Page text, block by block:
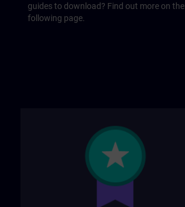
guides to download? Find out more on the
following page.